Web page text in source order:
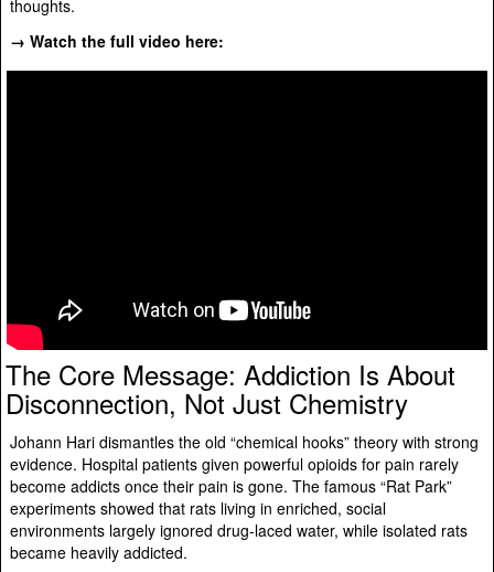
thoughts.
→ Watch the full video here:
The Core Message: Addiction Is About
Disconnection, Not Just Chemistry
Johann Hari dismantles the old “chemical hooks” theory with strong
evidence. Hospital patients given powerful opioids for pain rarely
become addicts once their pain is gone. The famous “Rat Park”
experiments showed that rats living in enriched, social
environments largely ignored drug-laced water, while isolated rats
became heavily addicted.